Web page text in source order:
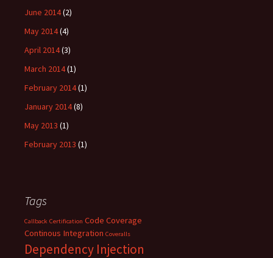
June 2014(2)
May 2014(4)
April 2014(3)
March 2014(1)
February 2014(1)
January 2014(8)
May 2013 (1)
February 2013 (1)
Tags
Callback Certification Code Coverage
Continous Integration Coveralls
Dependency Injection